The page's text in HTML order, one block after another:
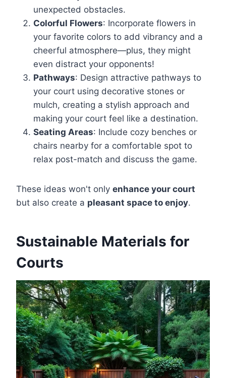
unexpected obstacles.
Colorful Flowers: Incorporate flowers in
your favorite colors to add vibrancy and a
cheerful atmosphere—plus, they might
even distract your opponents!
Pathways: Design attractive pathways to
your court using decorative stones or
mulch, creating a stylish approach and
making your court feel like a destination.
Seating Areas: Include cozy benches or
chairs nearby for a comfortable spot to
relax post-match and discuss the game.
These ideas won't only enhance your court
but also create a pleasant space to enjoy.
Sustainable Materials for
Courts